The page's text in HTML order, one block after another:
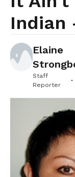
Indian
Elaine
Staff
Reporter